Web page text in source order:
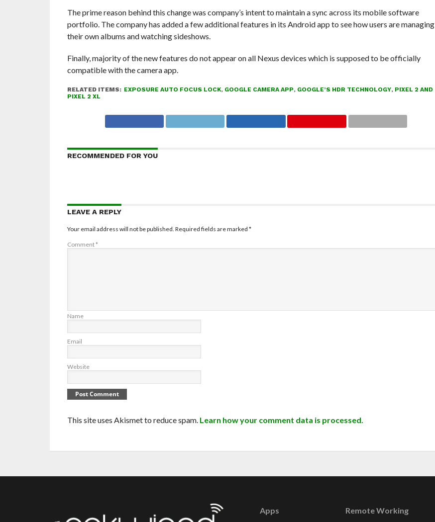
The prime reason behind this change was company’s intent to maintain a sync across its mobile software
portfolio. The company has added a few additional features in its Android app to see how users are managing
their own albums and watching sideshows.
Finally, majority of the new features do not appear on all Nexus devices which is supposed to be officially
compatible with the camera app.
RELATED ITEMS: EXPOSURE AUTO FOCUS LOCK, GOOGLE CAMERA APP, GOOGLE’S HDR TECHNOLOGY, PIXEL 2 AND
PIXEL 2 XL
RECOMMENDED FOR YOU
LEAVE A REPLY
Your email address will not be published. Required fields are marked *
Comment*
Name
Email
Website
This site uses Akismet to reduce spam. Learn how your comment data is processed.
Apps Remote Working